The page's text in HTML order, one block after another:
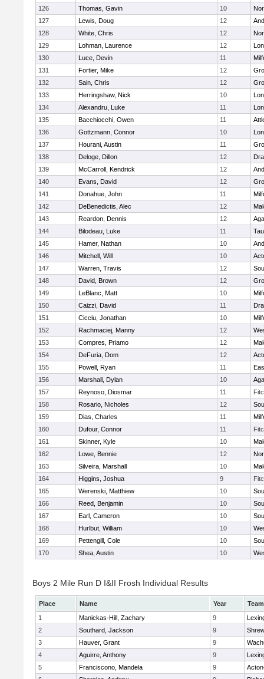
126
Thomas, Gavin 10
127
Lewis, Doug 12
128
White, Chris 12
129
Lohman, Laurence 12
130
Luce, Devin 11
131
Fortier, Mike 12
132
Sain, Chris 12
133
Herringshaw, Nick 10
134
Alexandru, Luke 11
135
Bacchiocchi, Owen 11
136
Gottzmann, Connor 10
137
Hourani, Austin 11
138
Deloge, Dillon 12
139
McCarroll, Kendrick 12
140
Evans, David 12
141
Donahue, John 11
142
DeBenedictis, Alec 12
143
Reardon, Dennis 12
144
Bilodeau, Luke 11
145
Hamer, Nathan 10
146
Mitchell, Will 10
147
Warren, Travis 12
148
David, Brown 12
149
LeBlanc, Matt 10
150
Caizzi, David 11
151
Cicciu, Jonathan 10
152
Rachmaciej, Manny 12
153
Compres, Priamo 12
154
DeFuria, Dom 12
155
Powell, Ryan 11
156
Marshall, Dylan 10
157
Reynoso, Diosmar 11
158
Rosario, Nicholes 12
159
Dias, Charles 11
160
Dufour, Connor 11
161
Skinner, Kyle 10
162
Lowe, Bennie 12
163
Silveira, Marshall 10
164
Higgins, Joshua 9
165
Werenski, Matthiew 10
166
Reed, Benjamin 10
167
Earl, Cameron 10
168
Hurlbut, William 10
169
Pettengill, Cole 10
170
Shea, Austin 10
Boys 2 Mile Run D I&II Frosh Individual Results
Place Name Year
Team
1
Manickas-Hill, Zachary 9
2
Southard, Jackson 9
3
Hauver, Grant 9
4
Aguirre, Anthony 9
5
Franciscono, Mandela 9